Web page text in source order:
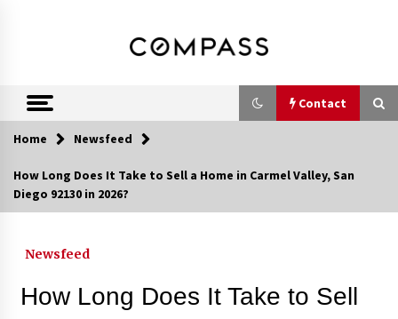
Shirin Rezania
Ramos,
Realtor®
Contact
Contact
Home Newsfeed
How Long Does It Take to Sell a Home in Carmel Valley, San
Diego 92130 in 2026?
Newsfeed
How Long Does It Take to Sell